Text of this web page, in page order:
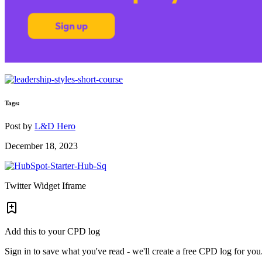
Tags:
Post by L&D Hero
December 18, 2023
Twitter Widget Iframe
Add this to your CPD log
Sign in to save what you've read - we'll create a free CPD log for